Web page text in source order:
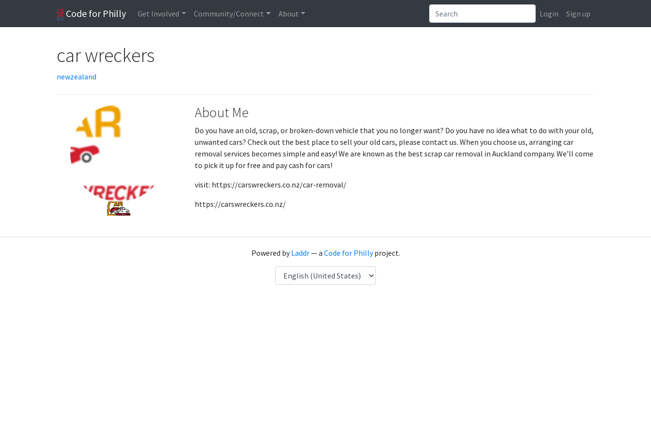
Code for Philly Get Involved Community/Connect About Login Sign up
car wreckers
newzealand
About Me
Do you have an old, scrap, or broken-down vehicle that you no longer want? Do you have no idea what to do with your old,
unwanted cars? Check out the best place to sell your old cars, please contact us. When you choose us, arranging car
removal services becomes simple and easy! We are known as the best scrap car removal in Auckland company. We’ll come
to pick it up for free and pay cash for cars!
visit: https://carswreckers.co.nz/car-removal/
https://carswreckers.co.nz/
Powered byLaddr— a Code for Phillyproject.
Language